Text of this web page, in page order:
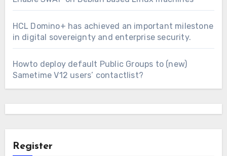
HCL Domino+ has achieved an important milestone
in digital sovereignty and enterprise security.
Howto deploy default Public Groups to (new)
Sametime V12 users’ contactlist?
Register